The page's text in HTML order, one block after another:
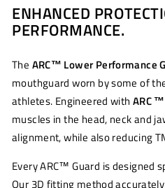
Facebook
ENHANCED
PERFORMANCE.
The ARC™ Lower Performance
mouthguard worn by some of
athletes. Engineered with ARC
muscles in the head, neck and
alignment, while also reducing
Every ARC™ Guard is designed
Our 3D fitting method